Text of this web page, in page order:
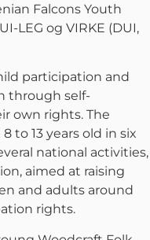
Falcons Youth
LEG og VIRKE (DUI,
participation and
through self-
own rights. The
to 13 years old in six
national activities,
aimed at raising
and adults around
rights.